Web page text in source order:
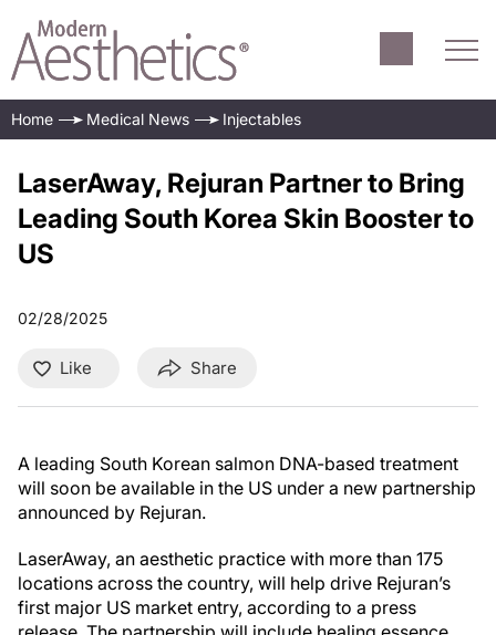
Home Medical News Injectables
LaserAway, Rejuran Partner to Bring
Leading South Korea Skin Booster to
US
02/28/2025
Like Share
A leading South Korean salmon DNA-based treatment
will soon be available in the US under a new partnership
announced by Rejuran.
LaserAway, an aesthetic practice with more than 175
locations across the country, will help drive Rejuran’s
first major US market entry, according to a press